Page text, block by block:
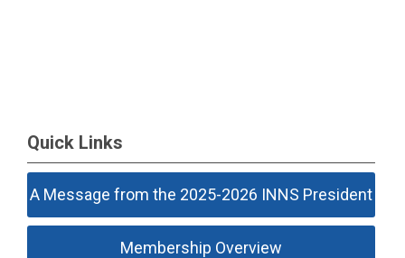
Quick Links
A Message from the 2025-2026 INNS President
Membership Overview